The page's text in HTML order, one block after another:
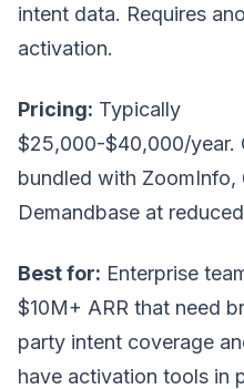
intent data. Requires
activation.
Pricing: Typically
$25,000-$40,000/year.
bundled with ZoomInfo,
Demandbase at
Best for: Enterprise
$10M+ ARR that need
party intent coverage
have activation tools in